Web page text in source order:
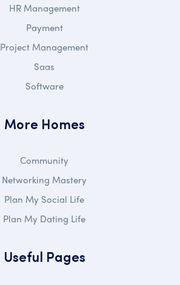
HR Management
Payment
Project Management
Saas
Software
More Homes
Community
Networking Mastery
Plan My Social Life
Plan My Dating Life
Useful Pages